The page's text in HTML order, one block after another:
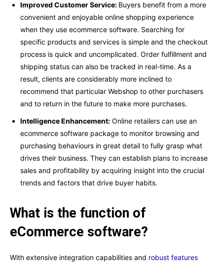
Improved Customer Service: Buyers benefit from a more
convenient and enjoyable online shopping experience
when they use ecommerce software. Searching for
specific products and services is simple and the checkout
process is quick and uncomplicated. Order fulfillment and
shipping status can also be tracked in real-time. As a
result, clients are considerably more inclined to
recommend that particular Webshop to other purchasers
and to return in the future to make more purchases.
Intelligence Enhancement: Online retailers can use an
ecommerce software package to monitor browsing and
purchasing behaviours in great detail to fully grasp what
drives their business. They can establish plans to increase
sales and profitability by acquiring insight into the crucial
trends and factors that drive buyer habits.
What is the function of
eCommerce software?
With extensive integration capabilities and robust features